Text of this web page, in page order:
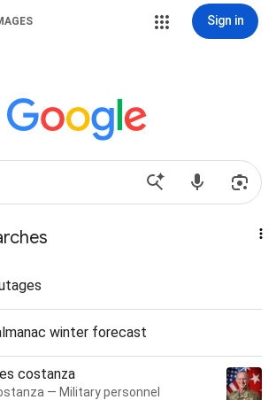
Sign in
winter forecast
costanza
— Military personnel